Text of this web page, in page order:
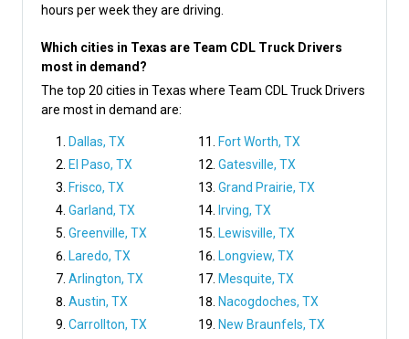
hours per week they are driving.
Which cities in Texas are Team CDL Truck Drivers
most in demand?
The top 20 cities in Texas where Team CDL Truck Drivers
are most in demand are:
Dallas, TX
El Paso, TX
Frisco, TX
Garland, TX
Greenville, TX
Laredo, TX
Arlington, TX
Austin, TX
Carrollton, TX
Fort Worth, TX
Gatesville, TX
Grand Prairie, TX
Irving, TX
Lewisville, TX
Longview, TX
Mesquite, TX
Nacogdoches, TX
New Braunfels, TX